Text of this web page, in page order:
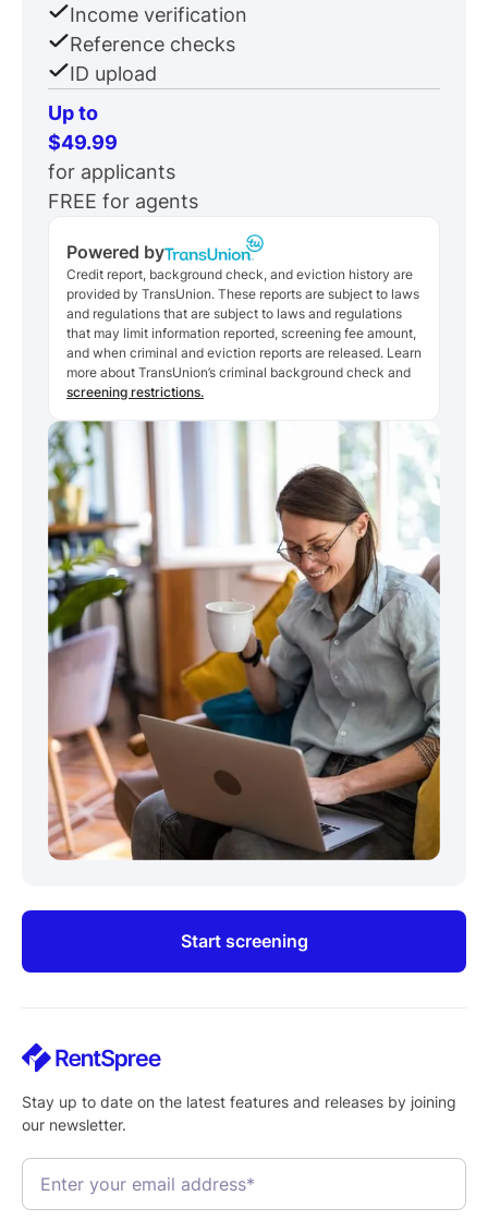
Income verification
Reference checks
ID upload
Up to
$49.99
for applicants
FREE for agents
Powered by
Credit report, background check, and eviction history are
provided by TransUnion. These reports are subject to laws
and regulations that are subject to laws and regulations
that may limit information reported, screening fee amount,
and when criminal and eviction reports are released. Learn
more about TransUnion’s criminal background check and
screening restrictions.
Start screening
Stay up to date on the latest features and releases by joining
our newsletter.